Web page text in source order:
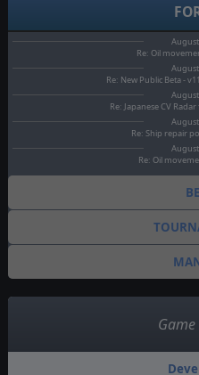
Re: Oil
Re: New Public Beta -
Re: Japanese CV
Re: Ship repair
Re: Oil
Game